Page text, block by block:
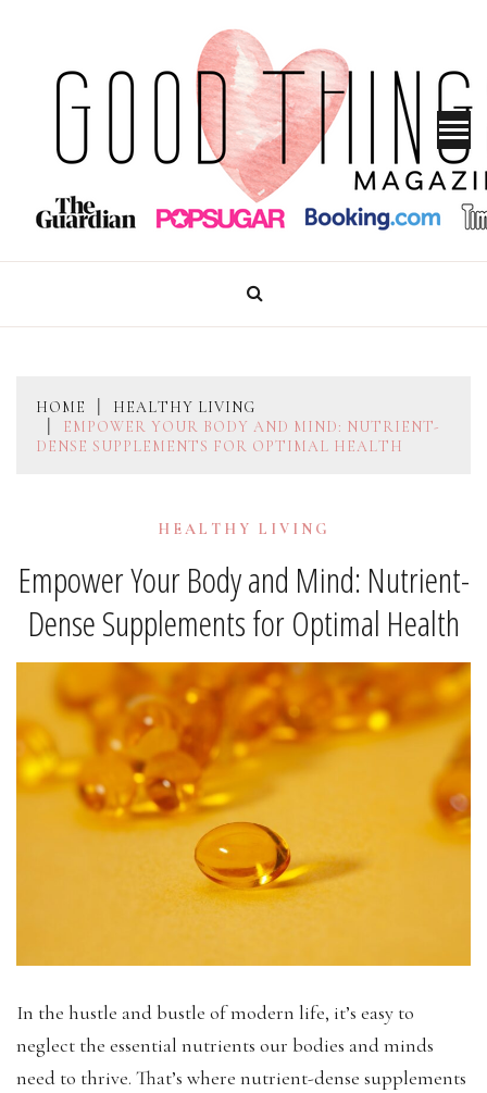
content
GOOD THINGS MAGAZINE
HOME
HEALTHY LIVING
EMPOWER YOUR BODY AND MIND: NUTRIENT-
DENSE SUPPLEMENTS FOR OPTIMAL HEALTH
HEALTHY LIVING
Empower Your Body and Mind: Nutrient-
Dense Supplements for Optimal Health
In the hustle and bustle of modern life, it’s easy to
neglect the essential nutrients our bodies and minds
need to thrive. That’s where nutrient-dense supplements